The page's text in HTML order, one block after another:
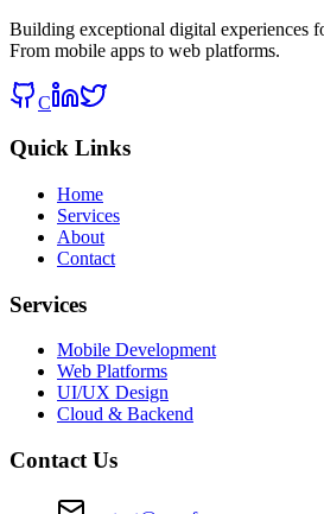
Building exceptional digital experiences
From mobile apps to web platforms.
C
Quick Links
Home
Services
About
Contact
Services
Mobile Development
Web Platforms
UI/UX Design
Cloud & Backend
Contact Us